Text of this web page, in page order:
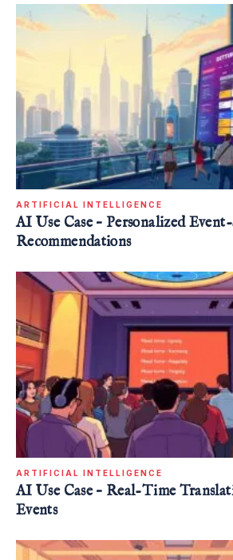
ARTIFICIAL INTELLIGENCE
AI Use Case – Personalized Event-
Recommendations
ARTIFICIAL INTELLIGENCE
AI Use Case – Real-Time
Events